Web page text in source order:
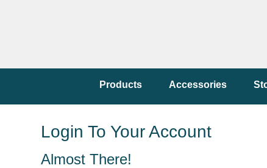
Products Accessories
Login To Your Account
Almost There!